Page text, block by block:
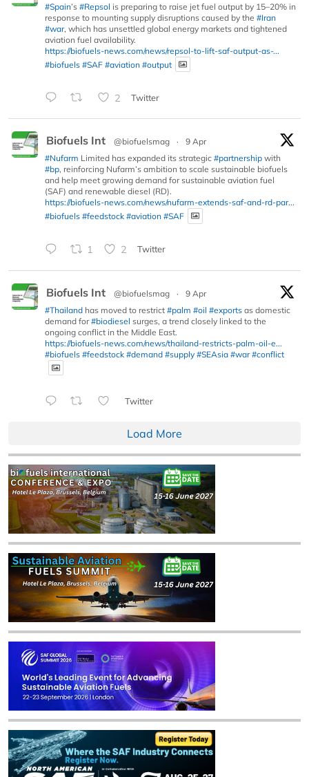
#Spain’s #Repsol is preparing to raise jet fuel output by 15–20% in
response to mounting supply disruptions caused by the #Iran
#war, which has unsettled global energy markets and tightened
aviation fuel availability.
https://biofuels-news.com/news/repsol-to-lift-saf-output-as-...
#biofuels #SAF #aviation #output
2 Twitter
Biofuels Int @biofuelsmag ·
9 Apr
#Nufarm Limited has expanded its strategic #partnership with
#bp, reinforcing Nufarm’s ambition to scale sustainable biofuels
and help meet growing demand for sustainable aviation fuel
(SAF) and renewable diesel (RD).
https://biofuels-news.com/news/nufarm-extends-saf-and-rd-par...
#biofuels #feedstock #aviation #SAF
1 2 Twitter
Biofuels Int @biofuelsmag ·
9 Apr
#Thailand has moved to restrict #palm #oil #exports as domestic
demand for#biodiesel surges, a trend closely linked to the
ongoing conflict in the Middle East.
https://biofuels-news.com/news/thailand-restricts-palm-oil-e...
#biofuels #feedstock #demand #supply #SEAsia #war #conflict
Twitter
Load More